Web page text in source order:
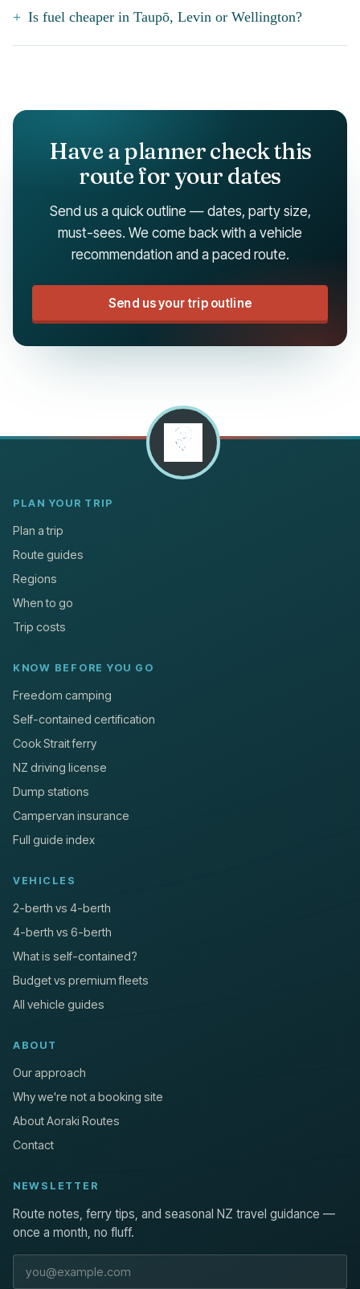
Is fuel cheaper in Taupō, Levin or Wellington?
Have a planner check this
route for your dates
Send us a quick outline — dates, party size,
must-sees. We come back with a vehicle
recommendation and a paced route.
Send us your trip outline
PLAN YOUR TRIP
Plan a trip
Route guides
Regions
When to go
Trip costs
KNOW BEFORE YOU GO
Freedom camping
Self-contained certification
Cook Strait ferry
NZ driving license
Dump stations
Campervan insurance
Full guide index
VEHICLES
2-berth vs 4-berth
4-berth vs 6-berth
What is self-contained?
Budget vs premium fleets
All vehicle guides
ABOUT
Our approach
Why we're not a booking site
About Aoraki Routes
Contact
NEWSLETTER
Route notes, ferry tips, and seasonal NZ travel guidance —
once a month, no fluff.
Email address